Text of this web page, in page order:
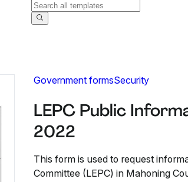
Government formsSecurity
LEPC Public
2022
This form is used to request
Committee (LEPC) in Mahoning